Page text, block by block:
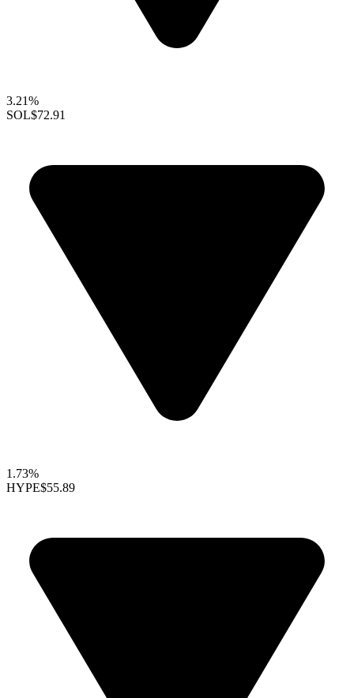
3.21%
SOL$72.91
1.73%
HYPE$55.89